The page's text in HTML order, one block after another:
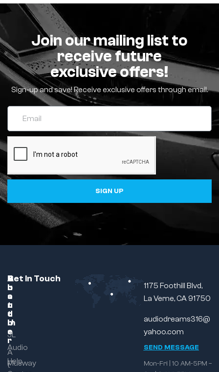
Join our mailing list to
receive future
exclusive offers!
Sign-up and save! Receive exclusive offers through email.
SIGN UP
C
u
s
t
o
m
e
r
Help
A
b
o
u
t
U
s
A
t
B
r
a
n
d
JL
Audio
Musway
Get In Touch
1175 Foothill Blvd,
La Verne, CA 91750
audiodreams316@
yahoo.com
SEND MESSAGE
Mon-Fri | 10 AM-5PM –